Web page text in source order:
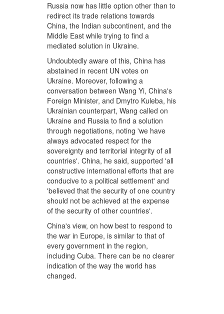
Russia now has little option other than to
redirect its trade relations towards
China, the Indian subcontinent, and the
Middle East while trying to find a
mediated solution in Ukraine.
Undoubtedly aware of this, China has
abstained in recent UN votes on
Ukraine. Moreover, following a
conversation between Wang Yi, China's
Foreign Minister, and Dmytro Kuleba, his
Ukrainian counterpart, Wang called on
Ukraine and Russia to find a solution
through negotiations, noting 'we have
always advocated respect for the
sovereignty and territorial integrity of all
countries'. China, he said, supported 'all
constructive international efforts that are
conducive to a political settlement' and
'believed that the security of one country
should not be achieved at the expense
of the security of other countries'.
China's view, on how best to respond to
the war in Europe, is similar to that of
every government in the region,
including Cuba. There can be no clearer
indication of the way the world has
changed.